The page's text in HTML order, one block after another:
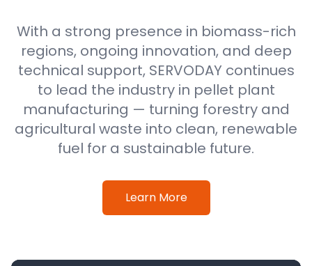
With a strong presence in biomass-rich
regions, ongoing innovation, and deep
technical support, SERVODAY continues
to lead the industry in pellet plant
manufacturing — turning forestry and
agricultural waste into clean, renewable
fuel for a sustainable future.
Learn More